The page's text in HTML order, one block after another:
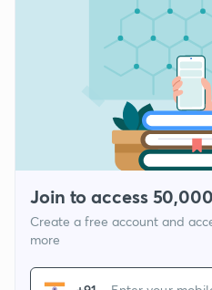
Join to access
Create a free account and
more